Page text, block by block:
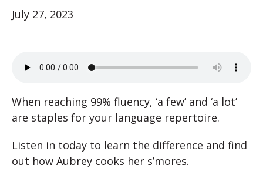
July 27, 2023
When reaching 99% fluency, ‘a few’ and ‘a lot’
are staples for your language repertoire.
Listen in today to learn the difference and find
out how Aubrey cooks her s’mores.